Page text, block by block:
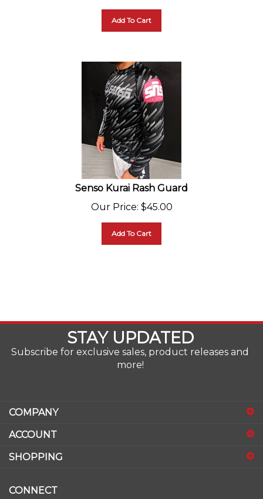
Senso Kurai Rash Guard
Our Price
$ 45.00
STAY UPDATED
Subscribe for exclusive sales, product releases and
more!
COMPANY
ACCOUNT
SHOPPING
CONNECT